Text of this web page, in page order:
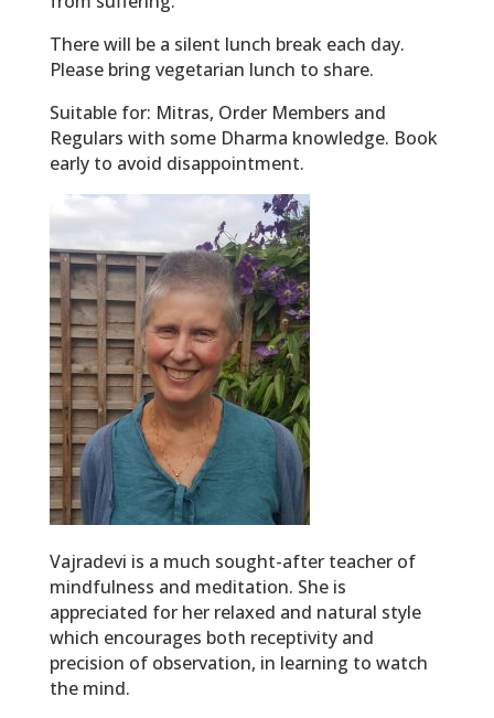
There will be a silent lunch break each day.
Please bring vegetarian lunch to share.
Suitable for: Mitras, Order Members and
Regulars with some Dharma knowledge. Book
early to avoid disappointment.
Vajradevi is a much sought-after teacher of
mindfulness and meditation. She is
appreciated for her relaxed and natural style
which encourages both receptivity and
precision of observation, in learning to watch
the mind.